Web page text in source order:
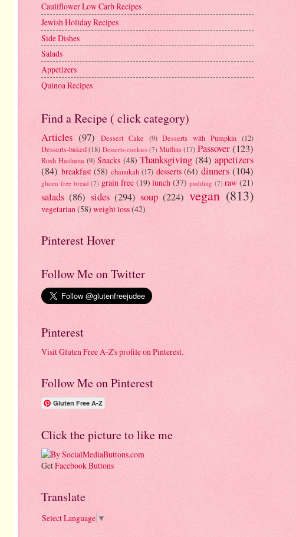
Cauliflower Low Carb Recipes
Jewish Holiday Recipes
Side Dishes
Salads
Appetizers
Quinoa Recipes
Find a Recipe ( click category)
Articles (97) Dessert Cake (9) Desserts with Pumpkin (12)
Desserts-baked (18) Desserts-cookies (7) Muffins (17) Passover(123)
Rosh Hashana (9) Snacks (48) Thanksgiving (84) appetizers
(84) breakfast (58) chanukah (17) desserts (64) dinners (104)
gluten free bread (7) grain free (19) lunch (37) pudding (7) raw (21)
salads (86) sides (294) soup (224) vegan (813)
vegetarian(58) weight loss(42)
Pinterest Hover
Follow Me on Twitter
Pinterest
Visit Gluten Free A-Z's profile on Pinterest.
Follow Me on Pinterest
Gluten Free A-Z
Click the picture to like me
GetFacebook Buttons
Translate
Select Language ▼